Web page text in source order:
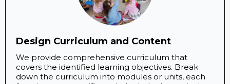
Design Curriculum and Content
We provide comprehensive curriculum that
covers the identified learning objectives. Break
down the curriculum into modules or units, each